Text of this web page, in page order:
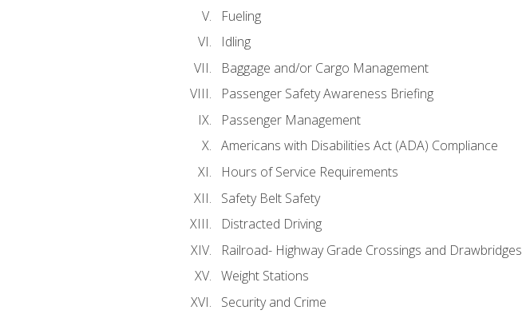
Fueling
Idling
Baggage and/or Cargo Management
Passenger Safety Awareness Briefing
Passenger Management
Americans with Disabilities Act (ADA) Compliance
Hours of Service Requirements
Safety Belt Safety
Distracted Driving
Railroad- Highway Grade Crossings and Drawbridges
Weight Stations
Security and Crime